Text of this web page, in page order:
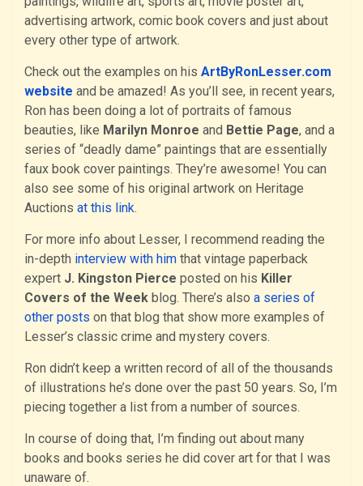
advertising artwork, comic book covers and just about
every other type of artwork.
Check out the examples on his ArtByRonLesser.com
website and be amazed! As you’ll see, in recent years,
Ron has been doing a lot of portraits of famous
beauties, like Marilyn Monroe and Bettie Page, and a
series of “deadly dame” paintings that are essentially
faux book cover paintings. They’re awesome! You can
also see some of his original artwork on Heritage
Auctions at this link.
For more info about Lesser, I recommend reading the
in-depth interview with him that vintage paperback
expert J. Kingston Pierce posted on his Killer
Covers of the Week blog. There’s also a series of
other posts on that blog that show more examples of
Lesser’s classic crime and mystery covers.
Ron didn’t keep a written record of all of the thousands
of illustrations he’s done over the past 50 years. So, I’m
piecing together a list from a number of sources.
In course of doing that, I’m finding out about many
books and books series he did cover art for that I was
unaware of.